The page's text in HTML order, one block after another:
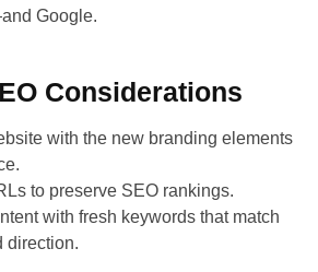
Google.
Considerations
with the new branding elements
to preserve SEO rankings.
with fresh keywords that match
direction.